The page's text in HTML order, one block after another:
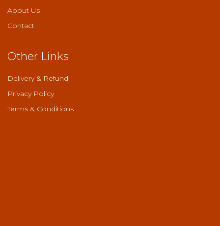
About Us
Contact
Other Links
Delivery & Refund
Privacy Policy
Terms & Conditions